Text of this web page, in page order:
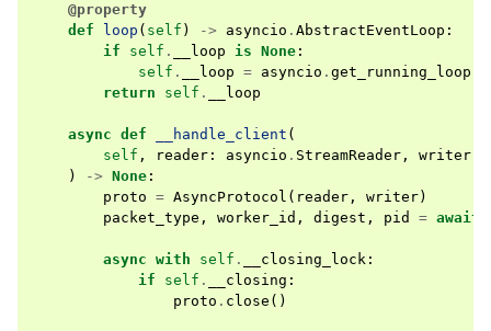
@property
def
loop ( self ) -> asyncio . AbstractEventLoop :
if
self . __loop is None :
self . __loop = asyncio . get_running_loop
return
self . __loop
async def __handle_client (
self , reader : asyncio . StreamReader , writer
)
-> None :
proto = AsyncProtocol ( reader , writer)
packet_type , worker_id , digest , pid = await
async with self . __closing_lock :
if
self . __closing :
proto . close ()